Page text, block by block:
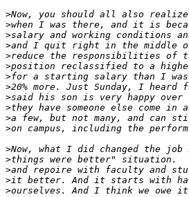
>
>
>
>
>
>
>
>
>
>
>
>
>
>
>
>
>